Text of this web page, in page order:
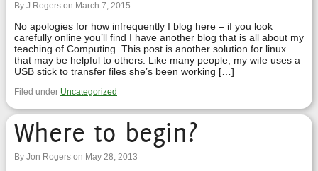
By J Rogers on March 7, 2015
No apologies for how infrequently I blog here – if you look
carefully online you’ll find I have another blog that is all about my
teaching of Computing. This post is another solution for linux
that may be helpful to others. Like many people, my wife uses a
USB stick to transfer files she’s been working […]
Filed under Uncategorized
Where to begin?
By Jon Rogers on May 28, 2013